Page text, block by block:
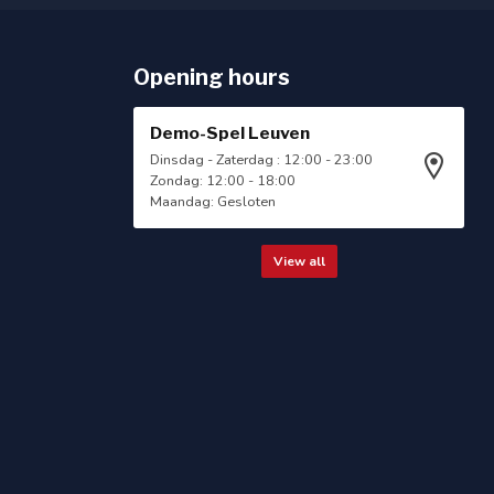
Opening hours
Demo-Spel Leuven
Dinsdag - Zaterdag : 12:00 - 23:00
Zondag: 12:00 - 18:00
Maandag: Gesloten
View all